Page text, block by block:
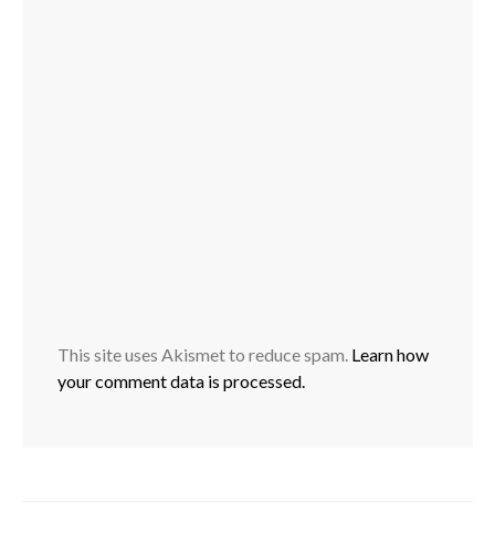
This site uses Akismet to reduce spam. Learn how
your comment data is processed.